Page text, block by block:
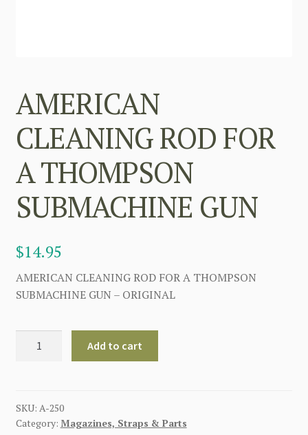
AMERICAN
CLEANING ROD FOR
A THOMPSON
SUBMACHINE GUN
$14.95
AMERICAN CLEANING ROD FOR A THOMPSON
SUBMACHINE GUN – ORIGINAL
A
THOMPSON
Add to cart
SKU: A-250
Category: Magazines, Straps & Parts